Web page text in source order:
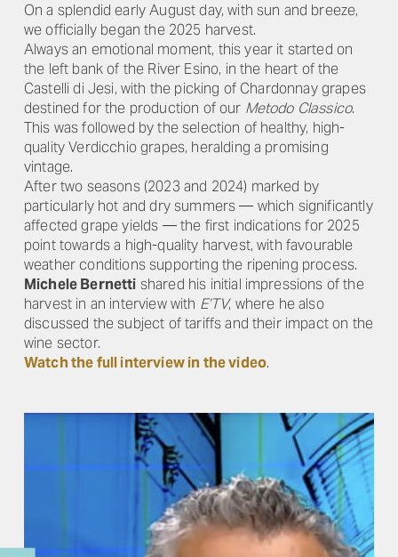
On a splendid early August day, with sun and breeze,
we officially began the 2025 harvest.
Always an emotional moment, this year it started on
the left bank of the River Esino, in the heart of the
Castelli di Jesi, with the picking of Chardonnay grapes
destined for the production of our Metodo Classico.
This was followed by the selection of healthy, high-
quality Verdicchio grapes, heralding a promising
vintage.
After two seasons (2023 and 2024) marked by
particularly hot and dry summers — which significantly
affected grape yields — the first indications for 2025
point towards a high-quality harvest, with favourable
weather conditions supporting the ripening process.
Michele Bernetti shared his initial impressions of the
harvest in an interview with E’TV, where he also
discussed the subject of tariffs and their impact on the
wine sector.
Watch the full interview in the video.